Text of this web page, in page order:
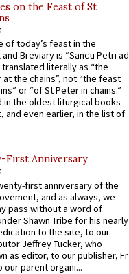
on the Feast of St
of today’s feast in the
Breviary is “Sancti Petri ad
translated literally as “the
the chains”, not “the feast
or “of St Peter in chains.”
in the oldest liturgical books
and even earlier, in the list of
First Anniversary
first anniversary of the
and as always, we
pass without a word of
Shawn Tribe for his nearly
to the site, to our
Jeffrey Tucker, who
as editor, to our publisher, Fr
our parent organi...